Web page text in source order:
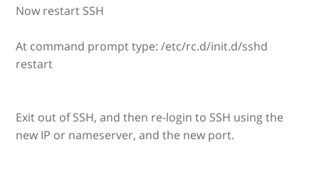
Now restart SSH
At command prompt type: /etc/rc.d/init.d/sshd
restart
Exit out of SSH, and then re-login to SSH using the
new IP or nameserver, and the new port.